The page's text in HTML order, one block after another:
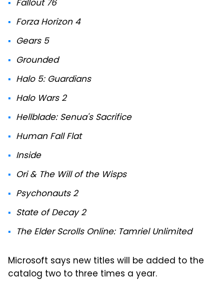
Fallout 76
Forza Horizon 4
Gears 5
Grounded
Halo 5: Guardians
Halo Wars 2
Hellblade: Senua's Sacrifice
Human Fall Flat
Inside
Ori & The Will of the Wisps
Psychonauts 2
State of Decay 2
The Elder Scrolls Online: Tamriel Unlimited
Microsoft says new titles will be added to the
catalog two to three times a year.